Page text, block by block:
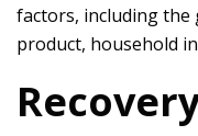
factors, including
product, household